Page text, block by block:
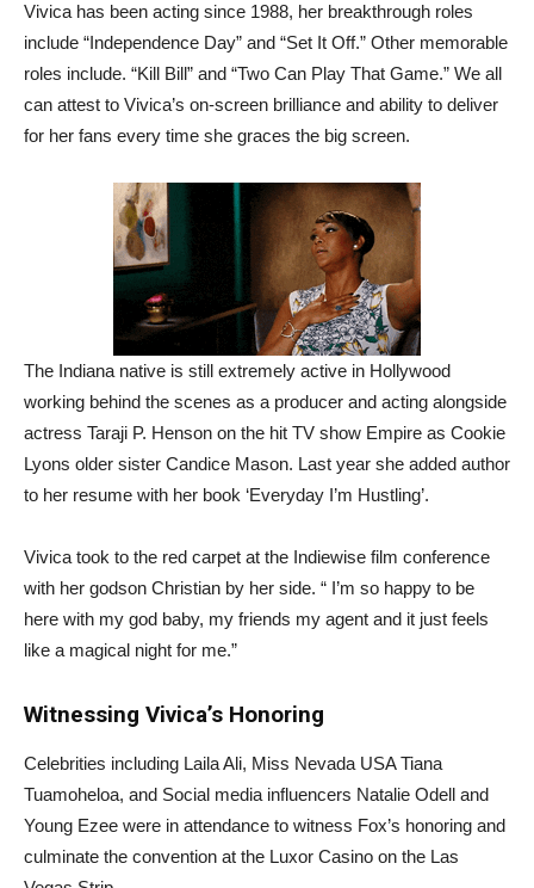
Vivica has been acting since 1988, her breakthrough roles
include “Independence Day” and “Set It Off.” Other memorable
roles include. “Kill Bill” and “Two Can Play That Game.” We all
can attest to Vivica’s on-screen brilliance and ability to deliver
for her fans every time she graces the big screen.
The Indiana native is still extremely active in Hollywood
working behind the scenes as a producer and acting alongside
actress Taraji P. Henson on the hit TV show Empire as Cookie
Lyons older sister Candice Mason. Last year she added author
to her resume with her book ‘Everyday I’m Hustling’.
Vivica took to the red carpet at the Indiewise film conference
with her godson Christian by her side. “ I’m so happy to be
here with my god baby, my friends my agent and it just feels
like a magical night for me.”
Witnessing Vivica’s Honoring
Celebrities including Laila Ali, Miss Nevada USA Tiana
Tuamoheloa, and Social media influencers Natalie Odell and
Young Ezee were in attendance to witness Fox’s honoring and
culminate the convention at the Luxor Casino on the Las